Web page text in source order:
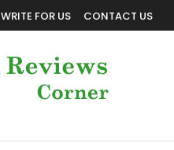
WRITE FOR US CONTACT US